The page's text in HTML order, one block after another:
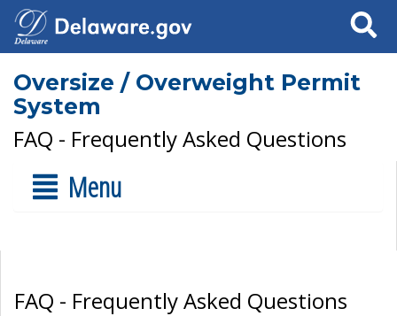
Search
Oversize / Overweight Permit
System
FAQ - Frequently Asked Questions
Menu
FAQ - Frequently Asked Questions